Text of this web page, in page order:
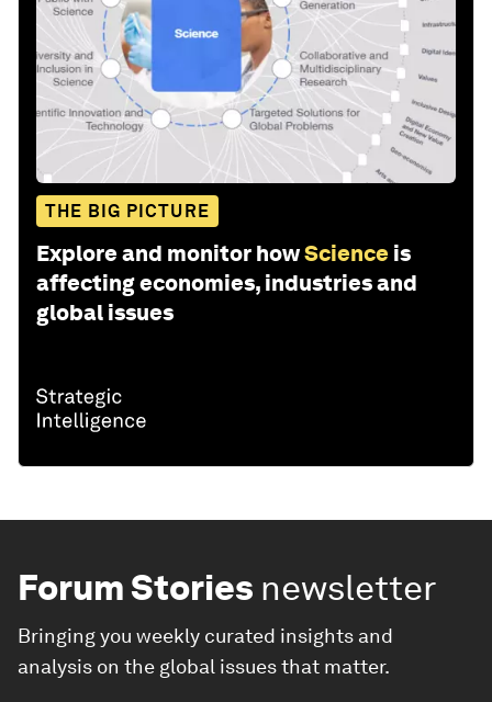
THE BIG PICTURE
Explore and monitor howScience is
affecting economies, industries and
global issues
Forum Stories newsletter
Bringing you weekly curated insights and
analysis on the global issues that matter.